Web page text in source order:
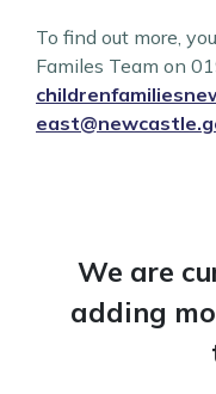
To find out more,
Familes Team on
We are
adding